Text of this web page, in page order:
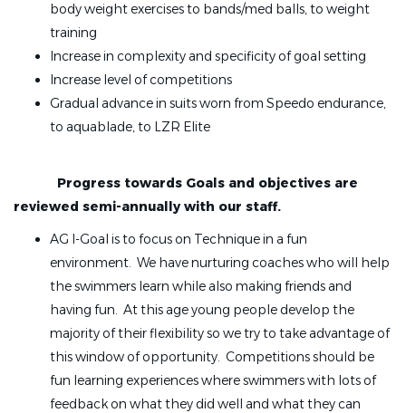
body weight exercises to bands/med balls, to weight
training
Increase in complexity and specificity of goal setting
Increase level of competitions
Gradual advance in suits worn from Speedo endurance,
to aquablade, to LZR Elite
Progress towards Goals and objectives are
reviewed semi-annually with our staff.
AG I-Goal is to focus on Technique in a fun
environment. We have nurturing coaches who will help
the swimmers learn while also making friends and
having fun. At this age young people develop the
majority of their flexibility so we try to take advantage of
this window of opportunity. Competitions should be
fun learning experiences where swimmers with lots of
feedback on what they did well and what they can